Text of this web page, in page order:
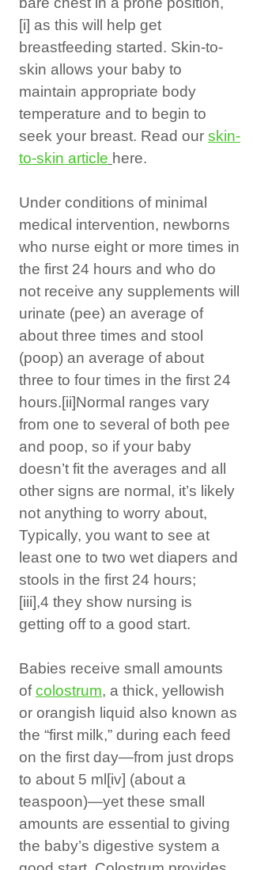
[i] as this will help get
breastfeeding started. Skin-to-
skin allows your baby to
maintain appropriate body
temperature and to begin to
seek your breast. Read our skin-
to-skin article here.
Under conditions of minimal
medical intervention, newborns
who nurse eight or more times in
the first 24 hours and who do
not receive any supplements will
urinate (pee) an average of
about three times and stool
(poop) an average of about
three to four times in the first 24
hours.[ii]Normal ranges vary
from one to several of both pee
and poop, so if your baby
doesn’t fit the averages and all
other signs are normal, it’s likely
not anything to worry about,
Typically, you want to see at
least one to two wet diapers and
stools in the first 24 hours;
[iii],4 they show nursing is
getting off to a good start.
Babies receive small amounts
ofcolostrum, a thick, yellowish
or orangish liquid also known as
the “first milk,” during each feed
on the first day—from just drops
to about 5 ml [iv] (about a
teaspoon)—yet these small
amounts are essential to giving
the baby’s digestive system a